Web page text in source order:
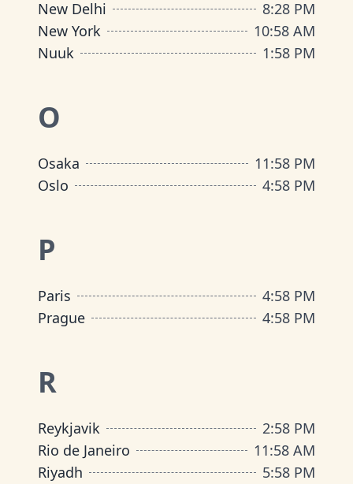
New Delhi 8:28 PM
New York
10:58 AM
Nuuk
1:58 PM
O
Osaka 11:58 PM
Oslo
4:58 PM
P
Paris 4:58 PM
Prague
4:58 PM
R
Reykjavik 2:58 PM
Rio de Janeiro
11:58 AM
Riyadh
5:58 PM